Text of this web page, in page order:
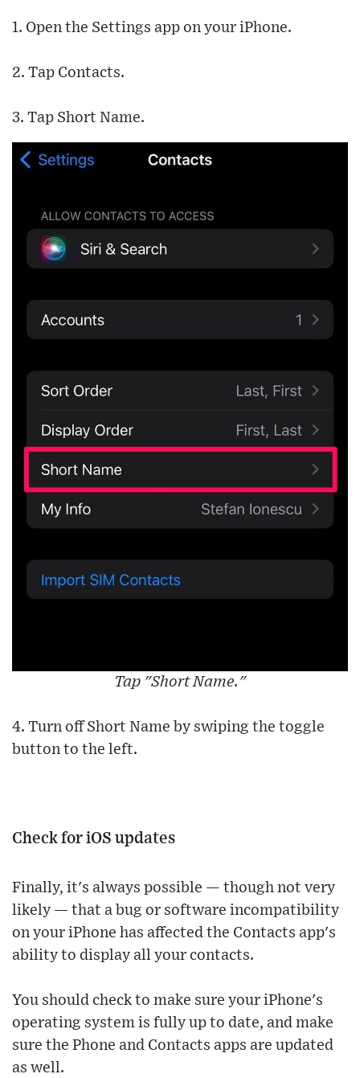
1. Open the Settings app on your iPhone.
2. Tap Contacts.
3. Tap Short Name.
Tap "Short Name."
4. Turn off Short Name by swiping the toggle
button to the left.
Check for iOS updates
Finally, it's always possible — though not very
likely — that a bug or software incompatibility
on your iPhone has affected the Contacts app's
ability to display all your contacts.
You should check to make sure your iPhone's
operating system is fully up to date, and make
sure the Phone and Contacts apps are updated
as well.